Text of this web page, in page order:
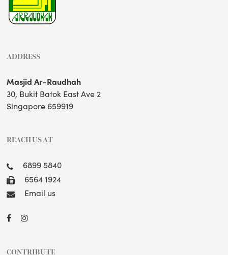
ADDRESS
Masjid Ar-Raudhah
30, Bukit Batok East Ave 2
Singapore 659919
REACH US AT
6899 5840
6564 1924
Email us
CONTRIBUTE